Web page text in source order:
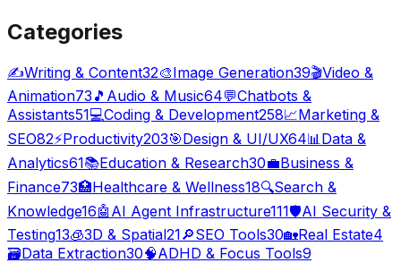
Categories
✍️Writing & Content32🎨Image Generation39🎬Video &
Animation73 🎵 Audio & Music64💬Chatbots &
Assistants51💻Coding & Development258📈Marketing &
SEO82⚡Productivity203🎯Design & UI/UX64📊 Data &
Analytics61📚Education & Research30💼Business &
Finance73🏥Healthcare & Wellness18🔍Search &
Knowledge16🤖 AI Agent Infrastructure111🛡️AI Security &
Testing13🧊3D & Spatial21🔎SEO Tools30🏡Real Estate4
🗃️Data Extraction30🧠ADHD & Focus Tools9